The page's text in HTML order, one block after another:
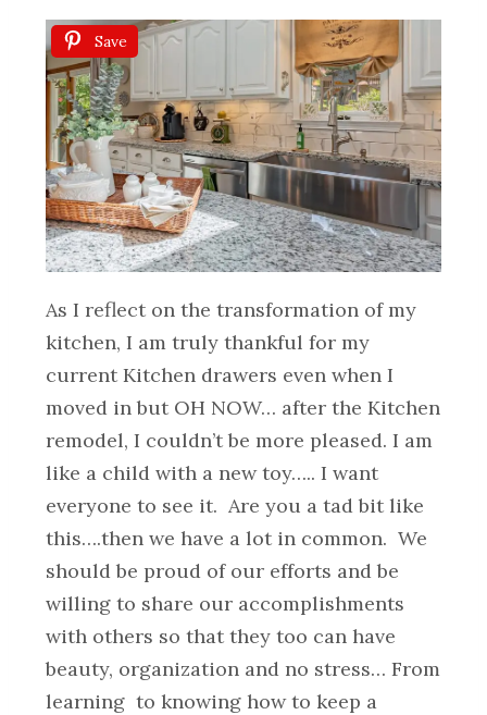
Save
As I reflect on the transformation of my
kitchen, I am truly thankful for my
current Kitchen drawers even when I
moved in but OH NOW… after the Kitchen
remodel, I couldn’t be more pleased. I am
like a child with a new toy….. I want
everyone to see it. Are you a tad bit like
this….then we have a lot in common. We
should be proud of our efforts and be
willing to share our accomplishments
with others so that they too can have
beauty, organization and no stress… From
learning to knowing how to keep a